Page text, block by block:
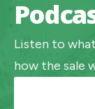
Listen to
how the sale